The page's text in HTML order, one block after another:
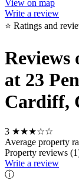
View on map
Write a review
⭐ Ratings and
Reviews
at 23
Cardiff,
3 ★★★☆☆
Average property
Property reviews
Write a review
ⓘ